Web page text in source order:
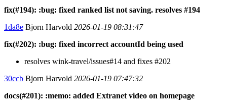
fix(#194): :bug: fixed ranked list not saving. resolves #194
1da8e Bjorn Harvold 2026-01-19 08:31:47
fix(#202): :bug: fixed incorrect accountId being used
resolves wink-travel/issues#14 and fixes #202
30ccb Bjorn Harvold 2026-01-19 07:47:32
docs(#201): :memo: added Extranet video on homepage